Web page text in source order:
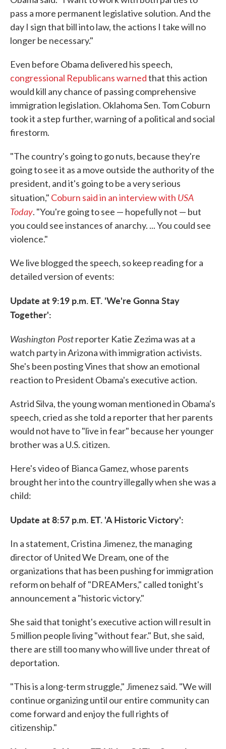
pass a more permanent legislative solution. And the
day I sign that bill into law, the actions I take will no
longer be necessary."
Even before Obama delivered his speech,
congressional Republicans warnedthat this action
would kill any chance of passing comprehensive
immigration legislation. Oklahoma Sen. Tom Coburn
took it a step further, warning of a political and social
firestorm.
"The country's going to go nuts, because they're
going to see it as a move outside the authority of the
president, and it's going to be a very serious
situation," Coburn said in an interview with USA
Today. "You're going to see — hopefully not — but
you could see instances of anarchy. ... You could see
violence."
We live blogged the speech, so keep reading for a
detailed version of events:
Update at 9:19 p.m. ET. 'We're Gonna Stay
Together':
Washington Postreporter Katie Zezima was at a
watch party in Arizona with immigration activists.
She's been posting Vines that show an emotional
reaction to President Obama's executive action.
Astrid Silva, the young woman mentioned in Obama's
speech, cried as she told a reporter that her parents
would not have to "live in fear" because her younger
brother was a U.S. citizen.
Here's video of Bianca Gamez, whose parents
brought her into the country illegally when she was a
child:
Update at 8:57 p.m. ET. 'A Historic Victory':
In a statement, Cristina Jimenez, the managing
director of United We Dream, one of the
organizations that has been pushing for immigration
reform on behalf of "DREAMers," called tonight's
announcement a "historic victory."
She said that tonight's executive action will result in
5 million people living "without fear." But, she said,
there are still too many who will live under threat of
deportation.
"This is a long-term struggle," Jimenez said. "We will
continue organizing until our entire community can
come forward and enjoy the full rights of
citizenship."